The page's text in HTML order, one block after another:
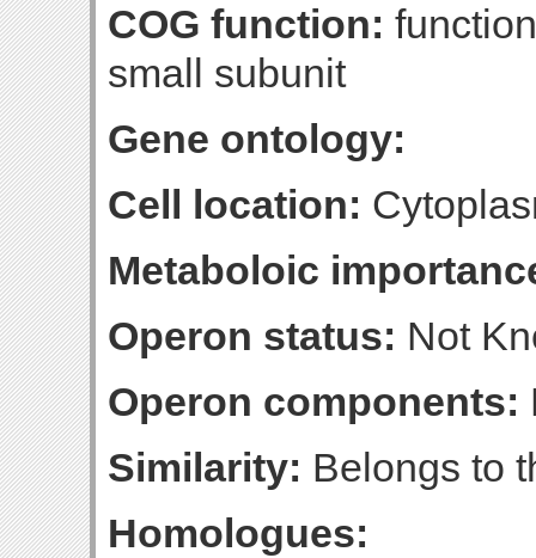
COG function:
small subunit
Gene ontology:
Cell location:
Metaboloic
Operon status: Not
Operon components:
Similarity: Belongs to
Homologues: